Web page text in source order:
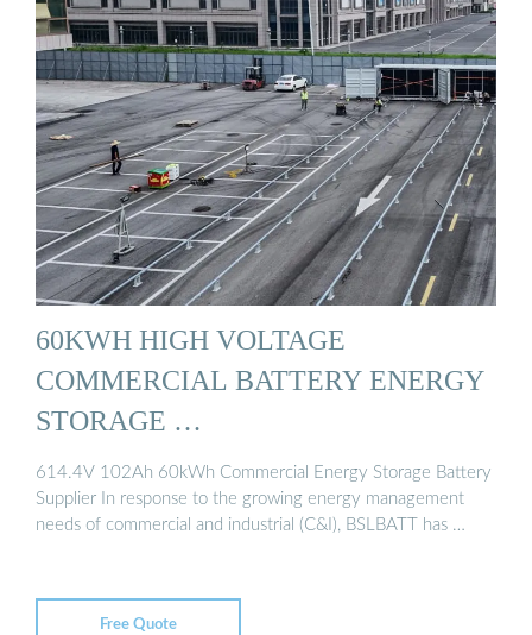
60KWH HIGH VOLTAGE
COMMERCIAL BATTERY ENERGY
STORAGE …
614.4V 102Ah 60kWh Commercial Energy Storage Battery
Supplier In response to the growing energy management
needs of commercial and industrial (C&I), BSLBATT has …
Free Quote